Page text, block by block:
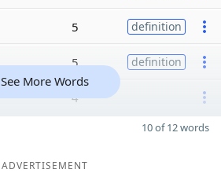
5 definition
5 definition
4
See More Words
10 of 12 words
ADVERTISEMENT